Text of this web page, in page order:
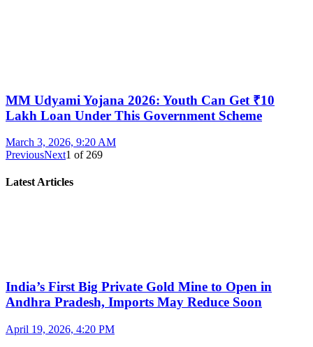
MM Udyami Yojana 2026: Youth Can Get ₹10
Lakh Loan Under This Government Scheme
March 3, 2026, 9:20 AM
PreviousNext1 of 269
Latest Articles
India’s First Big Private Gold Mine to Open in
Andhra Pradesh, Imports May Reduce Soon
April 19, 2026, 4:20 PM